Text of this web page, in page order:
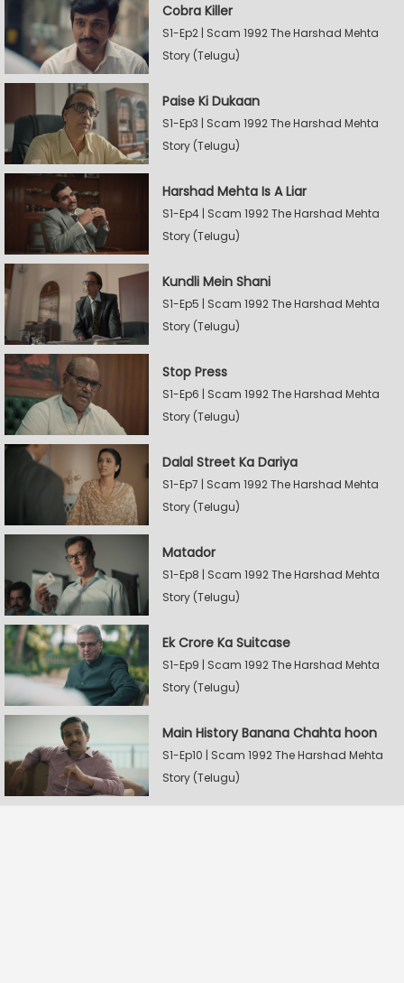
Cobra Killer
S1-Ep2 | Scam 1992 The Harshad Mehta
Story (Telugu)
Paise Ki Dukaan
S1-Ep3 | Scam 1992 The Harshad Mehta
Story (Telugu)
Harshad Mehta Is A Liar
S1-Ep4 | Scam 1992 The Harshad Mehta
Story (Telugu)
Kundli Mein Shani
S1-Ep5 | Scam 1992 The Harshad Mehta
Story (Telugu)
Stop Press
S1-Ep6 | Scam 1992 The Harshad Mehta
Story (Telugu)
Dalal Street Ka Dariya
S1-Ep7 | Scam 1992 The Harshad Mehta
Story (Telugu)
Matador
S1-Ep8 | Scam 1992 The Harshad Mehta
Story (Telugu)
Ek Crore Ka Suitcase
S1-Ep9 | Scam 1992 The Harshad Mehta
Story (Telugu)
Main History Banana Chahta hoon
S1-Ep10 | Scam 1992 The Harshad Mehta
Story (Telugu)